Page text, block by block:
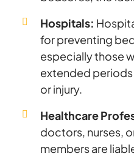
Hospitals:
for preventing
especially those
extended periods
or injury.
Healthcare
doctors, nurses,
members are